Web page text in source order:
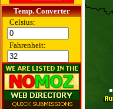
Temp. Converter
Celsius:
Fahrenheit: